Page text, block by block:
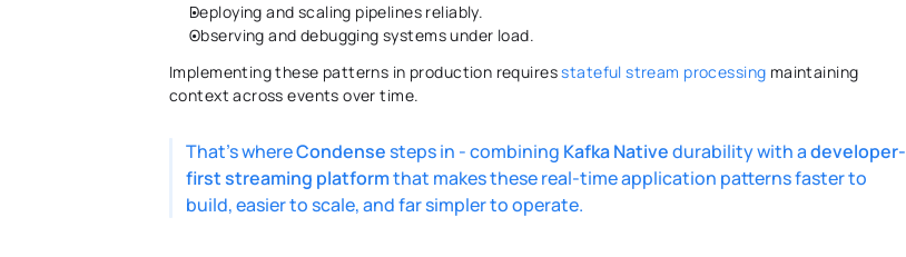
Deploying and scaling pipelines reliably.
Observing and debugging systems under load.
Implementing these patterns in production requires stateful stream processing maintaining
context across events over time.
That’s where Condense steps in - combining KafkaNative durability with a developer-
firststreaming platform that makes these real-time application patterns faster to
build, easier to scale, and far simpler to operate.